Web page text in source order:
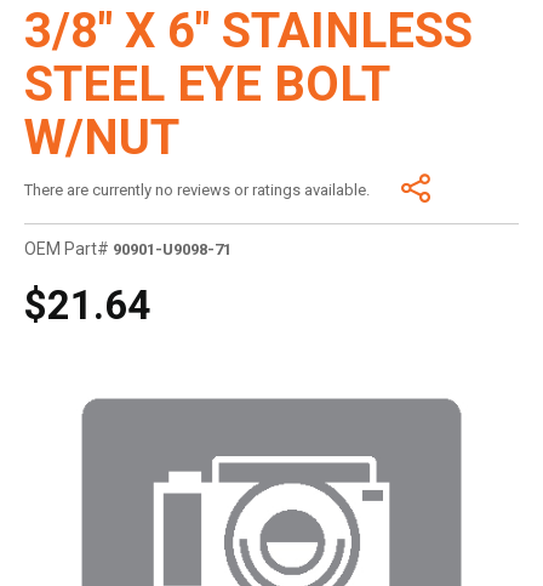
3/8" X 6" STAINLESS
STEEL EYE BOLT
W/NUT
There are currently no reviews or ratings available.
OEM Part# 90901-U9098-71
$21.64